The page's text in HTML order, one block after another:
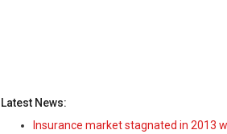
Latest News:
Insurance market stagnated in 2013